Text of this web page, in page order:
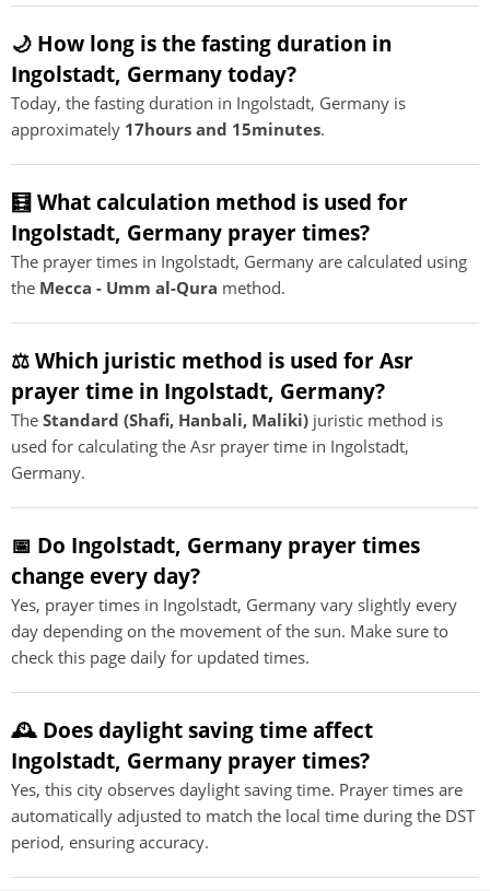
🌙 How long is the fasting duration in
Ingolstadt, Germany today?
Today, the fasting duration in Ingolstadt, Germany is
approximately 17hours and 15minutes.
🧮 What calculation method is used for
Ingolstadt, Germany prayer times?
The prayer times in Ingolstadt, Germany are calculated using
the Mecca - Umm al-Qura method.
⚖️ Which juristic method is used for Asr
prayer time in Ingolstadt, Germany?
The Standard (Shafi, Hanbali, Maliki) juristic method is
used for calculating the Asr prayer time in Ingolstadt,
Germany.
📅 Do Ingolstadt, Germany prayer times
change every day?
Yes, prayer times in Ingolstadt, Germany vary slightly every
day depending on the movement of the sun. Make sure to
check this page daily for updated times.
🕰️ Does daylight saving time affect
Ingolstadt, Germany prayer times?
Yes, this city observes daylight saving time. Prayer times are
automatically adjusted to match the local time during the DST
period, ensuring accuracy.